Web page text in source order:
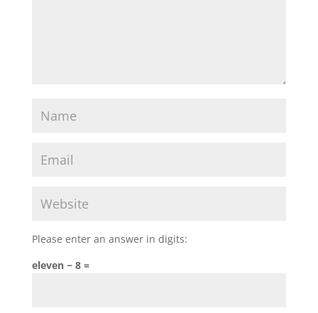
Please enter an answer in digits:
eleven − 8 =